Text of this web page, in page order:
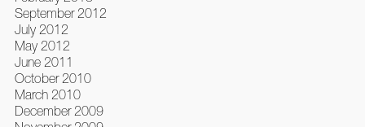
September 2012
July 2012
May 2012
June 2011
October 2010
March 2010
December 2009